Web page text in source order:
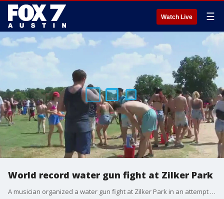
Watch Live ☰
World record water gun fight at Zilker Park
A musician organized a water gun fight at Zilker Park in an attempt to break a world record.